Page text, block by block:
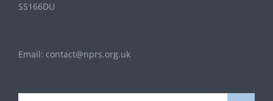
SS166DU
Email: contact@nprs.org.uk